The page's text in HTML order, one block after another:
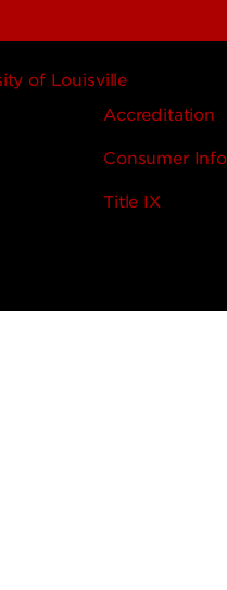
of Louisville
Accreditation
Consumer
Title IX